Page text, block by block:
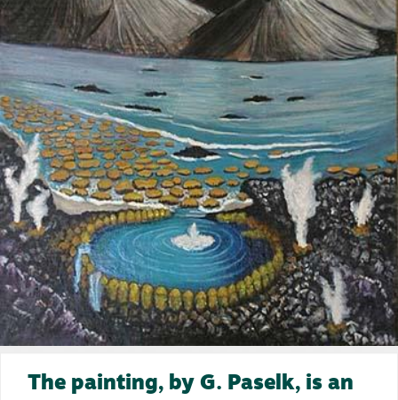
The painting, by G. Paselk, is an